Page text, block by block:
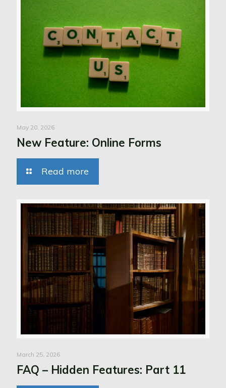
May 20, 2026
New Feature: Online Forms
Read more
March 25, 2026
FAQ – Hidden Features: Part 11